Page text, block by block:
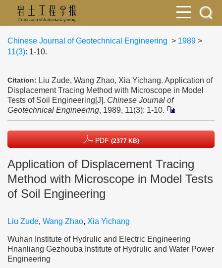
Chinese Journal of Geotechnical Engineering > 1989 >
11(3): 1-10.
Citation: Liu Zude, Wang Zhao, Xia Yichang. Application of
Displacement Tracing Method with Microscope in Model
Tests of Soil Engineering[J]. Chinese Journal of
Geotechnical Engineering, 1989, 11(3): 1-10.
PDF (2377 KB)
Application of Displacement Tracing
Method with Microscope in Model Tests
of Soil Engineering
Liu Zude, Wang Zhao, Xia Yichang
Wuhan Institute of Hydrulic and Electric Engineering
Hnanliang Gezhouba Institute of Hydrulic and Water Power
Engineering